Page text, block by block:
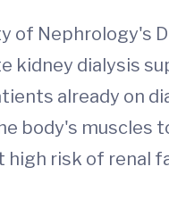
of Nephrology's
kidney dialysis
already on
body's muscles
high risk of renal